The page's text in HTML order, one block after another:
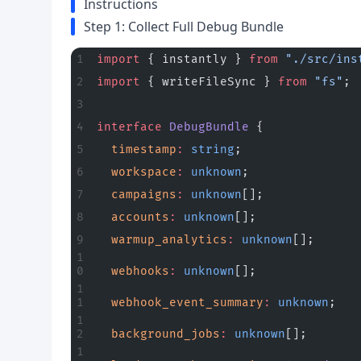
Instructions
Step 1: Collect Full Debug Bundle
import { instantly } from "./src/
import { writeFileSync } from "fs" ;
interface DebugBundle {
  timestamp
: string ;
  workspace
: unknown ;
  campaigns
: unknown [];
  accounts
: unknown [];
  warmup_analytics
: unknown [];
  webhooks
: unknown [];
  webhook_event_summary
: unknown ;
  background_jobs
: unknown [];